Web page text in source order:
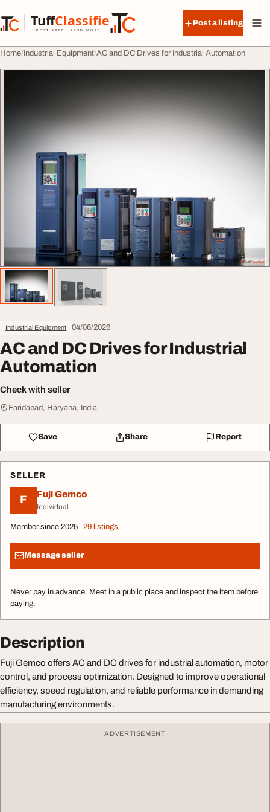
TuffClassified
POST FREE. FIND MORE.
TuffClassified
Post a listing
Home Industrial Equipment AC and DC Drives for Industrial Automation
Industrial Equipment 04/06/2026
AC and DC Drives for Industrial
Automation
Check with seller
Faridabad, Haryana, India
Save Share Report
SELLER
F Fuji Gemco
Individual
Member since 2025 29 listings
Message seller
Never pay in advance. Meet in a public place and inspect the item before
paying.
Description
Fuji Gemco offers AC and DC drives for industrial automation, motor
control, and process optimization. Designed to improve operational
efficiency, speed regulation, and reliable performance in demanding
manufacturing environments.
ADVERTISEMENT